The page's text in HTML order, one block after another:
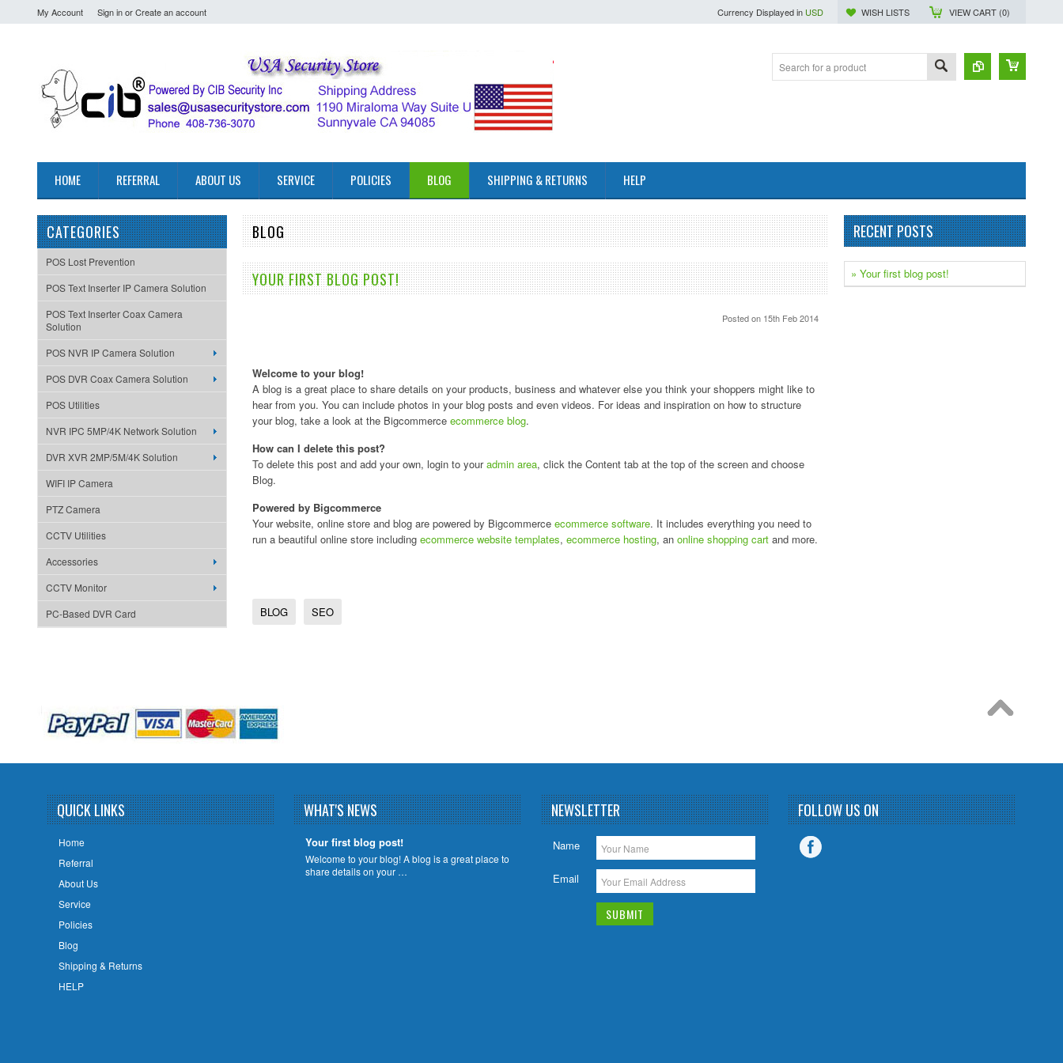
My Account Sign inorCreate an account Currency Displayed in USD WISH LISTS VIEW CART (0)
HOME REFERRAL ABOUT US SERVICE POLICIES BLOG SHIPPING & RETURNS HELP
CATEGORIES
POS Lost Prevention
POS Text Inserter IP Camera Solution
POS Text Inserter Coax Camera
Solution
POS NVR IP Camera Solution
POS DVR Coax Camera Solution
POS Utilities
NVR IPC 5MP/4K Network Solution
DVR XVR 2MP/5M/4K Solution
WIFI IP Camera
PTZ Camera
CCTV Utilities
Accessories
CCTV Monitor
PC-Based DVR Card
BLOG
YOUR FIRST BLOG POST!
Postedon 15th Feb 2014
Welcome to your blog!
A blog is a great place to share details on your products, business and whatever else you think your shoppers might like to
hear from you. You can include photos in your blog posts and even videos. For ideas and inspiration on how to structure
your blog, take a look at the Bigcommerce ecommerce blog.
How can I delete this post?
To delete this post and add your own, login to youradmin area, click the Content tab at the top of the screen and choose
Blog.
Powered by Bigcommerce
Your website, online store and blog are powered by Bigcommerce ecommerce software. It includes everything you need to
run a beautiful online store including ecommerce website templates, ecommerce hosting, an online shopping cart and more.
BLOG SEO
RECENT POSTS
» Your first blog post!
QUICK LINKS
Home
Referral
About Us
Service
Policies
Blog
Shipping & Returns
HELP
WHAT'S NEWS
Your first blog post!
Welcome to your blog! A blog is a great place to
share details on your …
NEWSLETTER
Name
Email
FOLLOW US ON